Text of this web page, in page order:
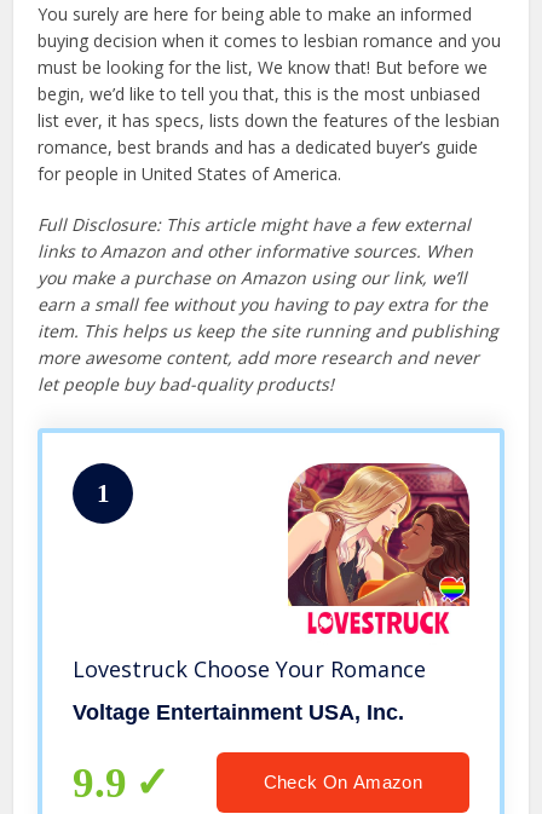
You surely are here for being able to make an informed
buying decision when it comes to lesbian romance and you
must be looking for the list, We know that! But before we
begin, we’d like to tell you that, this is the most unbiased
list ever, it has specs, lists down the features of the lesbian
romance, best brands and has a dedicated buyer’s guide
for people in United States of America.
Full Disclosure: This article might have a few external
links to Amazon and other informative sources. When
you make a purchase on Amazon using our link, we’ll
earn a small fee without you having to pay extra for the
item. This helps us keep the site running and publishing
more awesome content, add more research and never
let people buy bad-quality products!
1
Lovestruck Choose Your Romance
Voltage Entertainment USA, Inc.
9.9 Check On Amazon